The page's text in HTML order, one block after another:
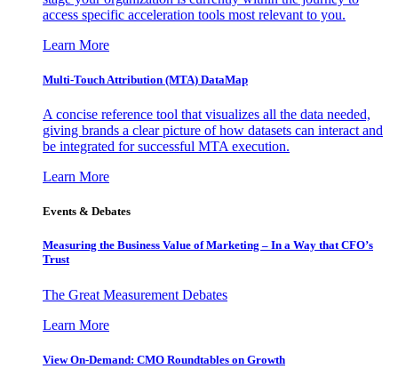
access specific acceleration tools most relevant to you.
Learn More
Multi-Touch Attribution (MTA) DataMap
A concise reference tool that visualizes all the data needed,
giving brands a clear picture of how datasets can interact and
be integrated for successful MTA execution.
Learn More
Events & Debates
Measuring the Business Value of Marketing – In a Way that CFO’s
Trust
The Great Measurement Debates
Learn More
View On-Demand: CMO Roundtables on Growth